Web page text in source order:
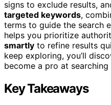
signs to exclude results,
targeted keywords,
terms to guide the search
helps you prioritize
smartly to refine results
keep exploring, you’ll
become a pro at
Key Takeaways